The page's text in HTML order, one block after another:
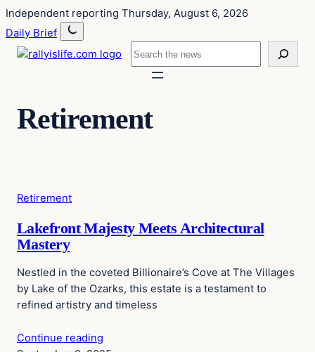
Skip
to
content
Skip
to
content
Independent reporting Thursday, August 6, 2026
Daily Brief
Search
Retirement
Retirement
Lakefront Majesty Meets Architectural
Mastery
Nestled in the coveted Billionaire’s Cove at The Villages
by Lake of the Ozarks, this estate is a testament to
refined artistry and timeless
Continue reading